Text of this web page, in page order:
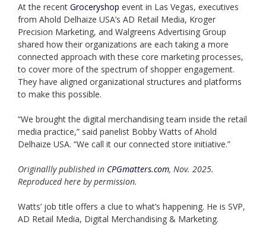
At the recent Groceryshop event in Las Vegas, executives
from Ahold Delhaize USA’s AD Retail Media, Kroger
Precision Marketing, and Walgreens Advertising Group
shared how their organizations are each taking a more
connected approach with these core marketing processes,
to cover more of the spectrum of shopper engagement.
They have aligned organizational structures and platforms
to make this possible.
“We brought the digital merchandising team inside the retail
media practice,” said panelist Bobby Watts of Ahold
Delhaize USA. “We call it our connected store initiative.”
Originallly published in CPGmatters.com, Nov. 2025.
Reproduced here by permission.
Watts’ job title offers a clue to what’s happening. He is SVP,
AD Retail Media, Digital Merchandising & Marketing.